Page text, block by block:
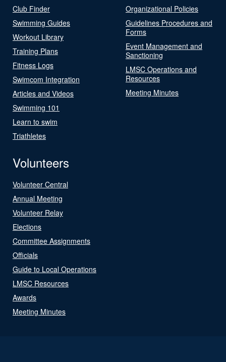
Club Finder
Swimming Guides
Workout Library
Training Plans
Fitness Logs
Swimcom Integration
Articles and Videos
Swimming 101
Learn to swim
Triathletes
Organizational Policies
Guidelines Procedures and
Forms
Event Management and
Sanctioning
LMSC Operations and
Resources
Meeting Minutes
Volunteers
Volunteer Central
Annual Meeting
Volunteer Relay
Elections
Committee Assignments
Officials
Guide to Local Operations
LMSC Resources
Awards
Meeting Minutes